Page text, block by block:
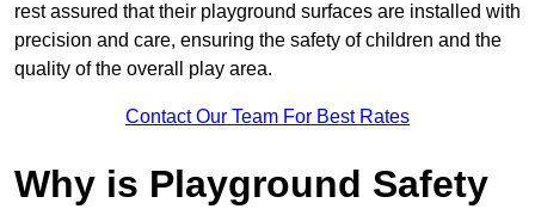
rest assured that their playground surfaces are installed with
precision and care, ensuring the safety of children and the
quality of the overall play area.
Contact Our Team For Best Rates
Why is Playground Safety